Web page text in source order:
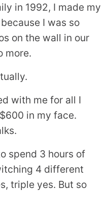
in 1992, I made my
I was so
on the wall in our
more.
with me for all I
in my face.
spend 3 hours of
4 different
triple yes. But so